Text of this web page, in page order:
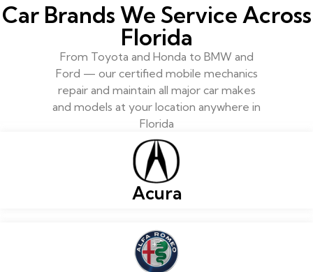
Car Brands We Service Across
Florida
From Toyota and Honda to BMW and
Ford — our certified mobile mechanics
repair and maintain all major car makes
and models at your location anywhere in
Florida
Acura